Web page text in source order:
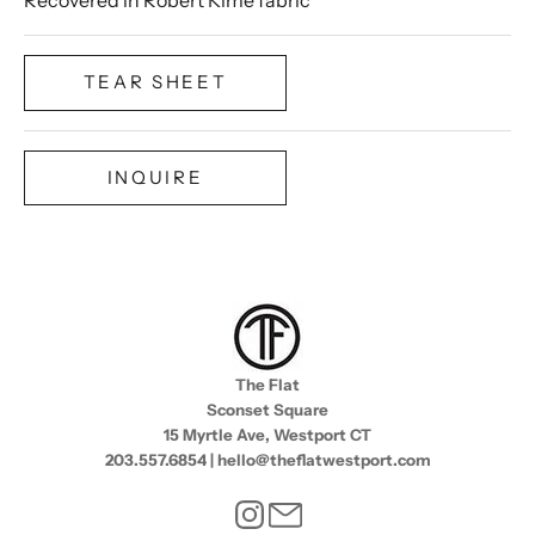
TEAR SHEET
INQUIRE
The Flat
Sconset Square
15 Myrtle Ave, Westport CT
203.557.6854 | hello@theflatwestport.com